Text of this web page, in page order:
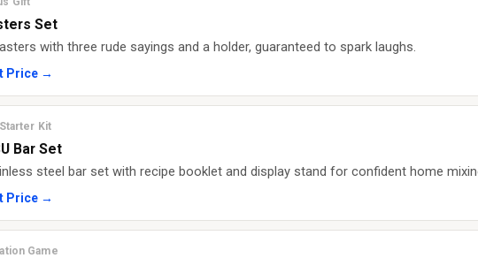
Set
with three rude sayings and a holder, guaranteed to spark laughs.
Price →
Kit
Bar Set
steel bar set with recipe booklet and display stand for confident home
Price →
Game